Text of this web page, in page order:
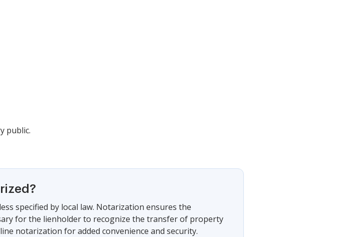
public.
specified by local law. Notarization ensures the
for the lienholder to recognize the transfer of property
notarization for added convenience and security.